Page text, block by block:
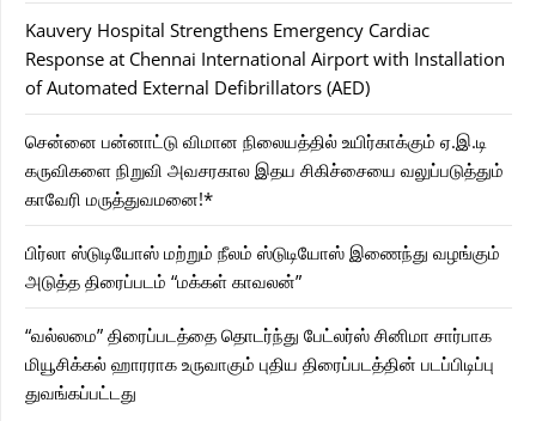
Kauvery Hospital Strengthens Emergency Cardiac
Response at Chennai International Airport with Installation
of Automated External Defibrillators (AED)
சென்னை பன்னாட்டு விமான நிலையத்தில் உயிர்காக்கும் ஏ.இ.டி
கருவிகளை நிறுவி அவசரகால இதய சிகிச்சையை வலுப்படுத்தும்
காவேரி மருத்துவமனை!*
பிர்லா ஸ்டுடியோஸ் மற்றும் நீலம் ஸ்டுடியோஸ் இணைந்து வழங்கும்
அடுத்த திரைப்படம் “மக்கள் காவலன்”
“வல்லமை” திரைப்படத்தை தொடர்ந்து பேட்லர்ஸ் சினிமா சார்பாக
மியூசிக்கல் ஹாரராக உருவாகும் புதிய திரைப்படத்தின் படப்பிடிப்பு
துவங்கப்பட்டது